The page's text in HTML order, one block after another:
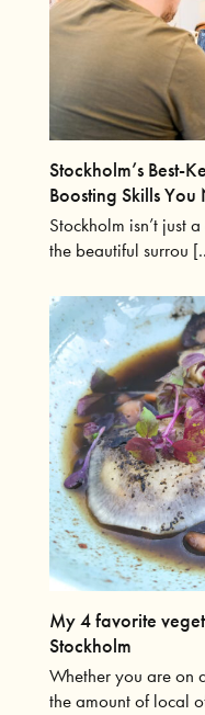
Stockholm’s Best-
Boosting Skills
Stockholm isn’t just
the beautiful surrou
My 4 favorite
Stockholm
Whether you are on
the amount of local